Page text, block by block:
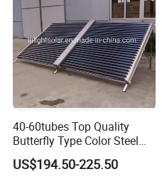
40-60tubes Top Quality
Butterfly Type Color Steel
Vacuum Tube Solar
Collector
US$194.50-225.50